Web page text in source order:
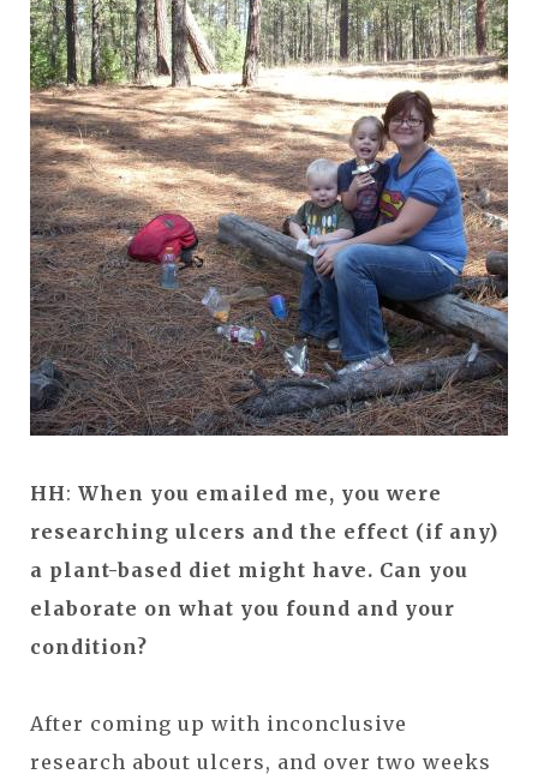
HH: When you emailed me, you were
researching ulcers and the effect (if any)
a plant-based diet might have. Can you
elaborate on what you found and your
condition?
After coming up with inconclusive
research about ulcers, and over two weeks